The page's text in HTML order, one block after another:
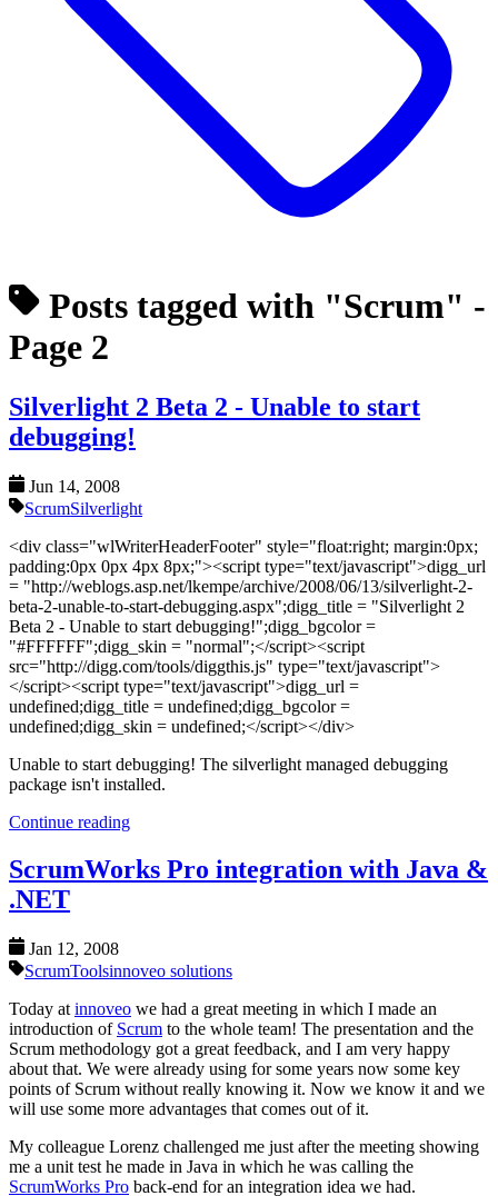
Posts tagged with "Scrum" -
Page 2
Silverlight 2 Beta 2 - Unable to start
debugging!
Jun 14, 2008
ScrumSilverlight
<div class="wlWriterHeaderFooter" style="float:right; margin:0px;
padding:0px 0px 4px 8px;"><script type="text/javascript">digg_url
= "http://weblogs.asp.net/lkempe/archive/2008/06/13/silverlight-2-
beta-2-unable-to-start-debugging.aspx";digg_title = "Silverlight 2
Beta 2 - Unable to start debugging!";digg_bgcolor =
"#FFFFFF";digg_skin = "normal";</script><script
src="http://digg.com/tools/diggthis.js" type="text/javascript">
</script><script type="text/javascript">digg_url =
undefined;digg_title = undefined;digg_bgcolor =
undefined;digg_skin = undefined;</script></div>
Unable to start debugging! The silverlight managed debugging
package isn't installed.
Continue reading
ScrumWorks Pro integration with Java &
.NET
Jan 12, 2008
ScrumToolsinnoveo solutions
Today at innoveo we had a great meeting in which I made an
introduction of Scrum to the whole team! The presentation and the
Scrum methodology got a great feedback, and I am very happy
about that. We were already using for some years now some key
points of Scrum without really knowing it. Now we know it and we
will use some more advantages that comes out of it.
My colleague Lorenz challenged me just after the meeting showing
me a unit test he made in Java in which he was calling the
ScrumWorks Pro back-end for an integration idea we had.